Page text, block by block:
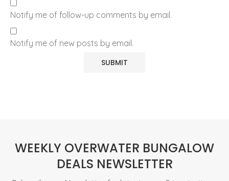
Notify me of follow-up comments by email.
Notify me of new posts by email.
WEEKLY OVERWATER BUNGALOW
DEALS NEWSLETTER